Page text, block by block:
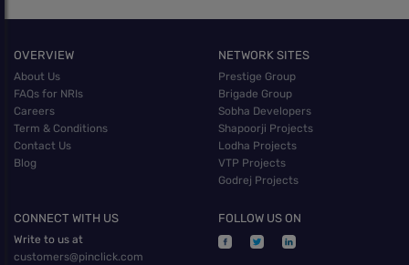
OVERVIEW
About Us
FAQs for NRIs
Careers
Term & Conditions
Contact Us
Blog
NETWORK SITES
Prestige Group
Brigade Group
Sobha Developers
Shapoorji Projects
Lodha Projects
VTP Projects
Godrej Projects
CONNECT WITH US
Write to us at
customers@pinclick.com
FOLLOW US ON